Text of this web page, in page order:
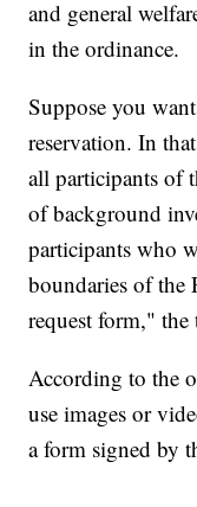
and general
in the ordinance.
Suppose you
reservation. In
all participants of
of background
participants who
boundaries of the
request form," the
According to the
use images or
a form signed by